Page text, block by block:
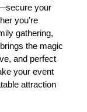
your
you’re
gathering,
the magic
and perfect
your event
attraction